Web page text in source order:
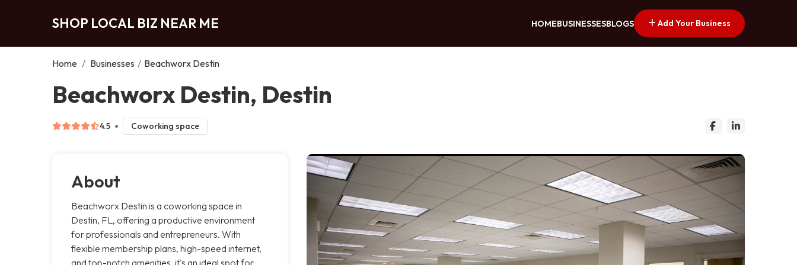
SHOP LOCAL BIZ NEAR ME HOMEBUSINESSESBLOGS Add Your Business
Home / Businesses / Beachworx Destin
Beachworx Destin, Destin
4.5 Coworking space
About
Beachworx Destin is a coworking space in
Destin, FL, offering a productive environment
for professionals and entrepreneurs. With
flexible membership plans, high-speed internet,
and top-notch amenities, it's an ideal spot for